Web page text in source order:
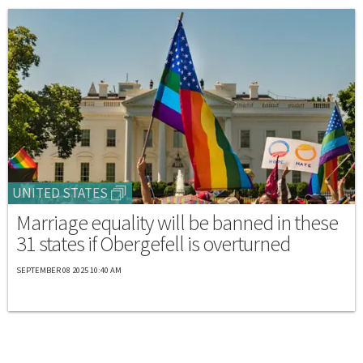
UNITED STATES
Marriage equality will be banned in these
31 states if Obergefell is overturned
SEPTEMBER 08 2025 10:40 AM